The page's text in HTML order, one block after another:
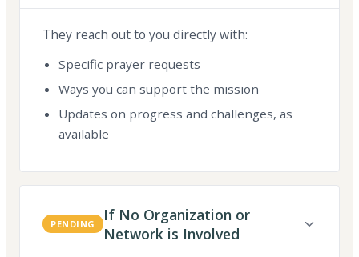
They reach out to you directly with:
Specific prayer requests
Ways you can support the mission
Updates on progress and challenges, as
available
PENDING
If No Organization or
Network is Involved